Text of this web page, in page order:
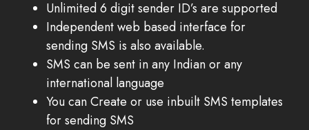
Unlimited 6 digit sender ID’s are supported
Independent web based interface for
sending SMS is also available.
SMS can be sent in any Indian or any
international language
You can Create or use inbuilt SMS templates
for sending SMS